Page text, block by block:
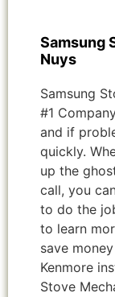
Samsung
Nuys
Samsung
#1
and if
quickly.
up the
call, you
to do the
to learn
save
Kenmore
Stove